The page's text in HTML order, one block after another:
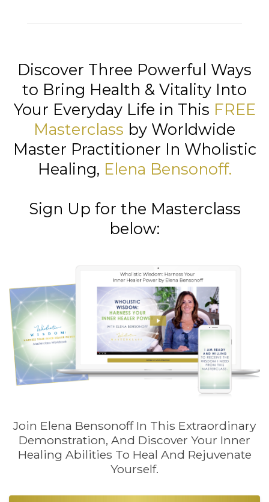
Discover Three Powerful Ways
to Bring Health & Vitality Into
Your Everyday Life in This FREE
Masterclass by Worldwide
Master Practitioner In Wholistic
Healing, Elena Bensonoff.
Sign Up for the Masterclass
below:
Join Elena Bensonoff In This Extraordinary
Demonstration, And Discover Your Inner
Healing Abilities To Heal And Rejuvenate
Yourself.